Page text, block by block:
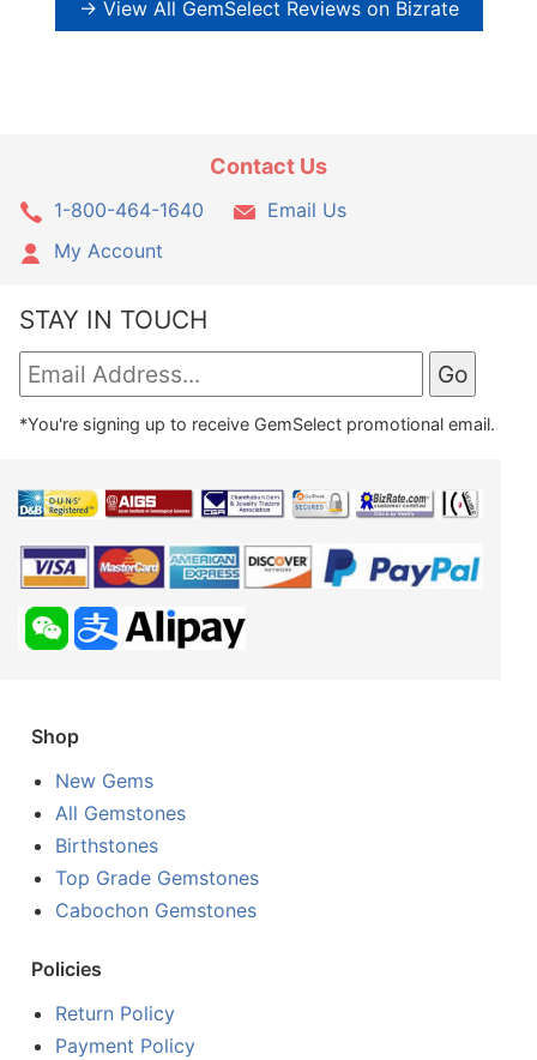
→ View All GemSelect Reviews on Bizrate
Contact Us
1-800-464-1640
Email Us
My Account
STAY IN TOUCH
*You're signing up to receive GemSelect promotional email.
Shop
New Gems
All Gemstones
Birthstones
Top Grade Gemstones
Cabochon Gemstones
Policies
Return Policy
Payment Policy